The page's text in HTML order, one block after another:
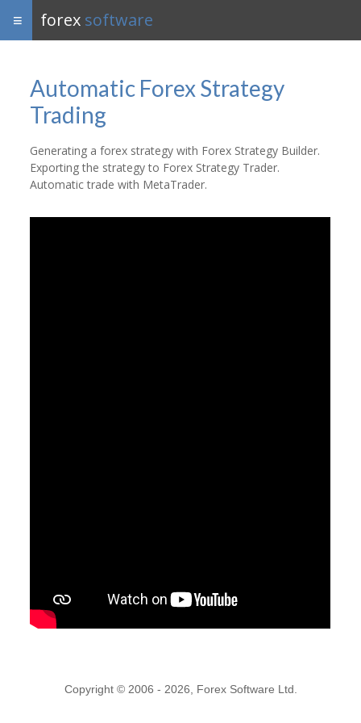
forex software
Automatic Forex Strategy
Trading
Generating a forex strategy with Forex Strategy Builder.
Exporting the strategy to Forex Strategy Trader.
Automatic trade with MetaTrader.
Copyright © 2006 - 2026, Forex Software Ltd.